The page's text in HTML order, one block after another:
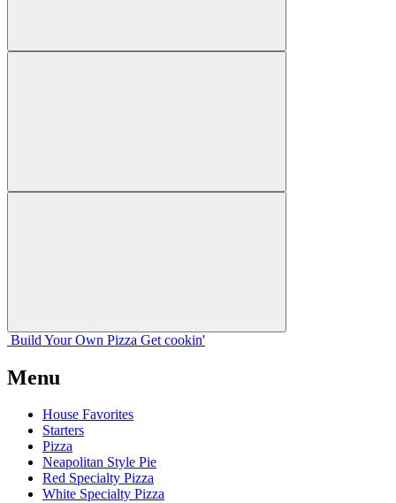
Build Your Own Pizza Get cookin'
Menu
House Favorites
Starters
Pizza
Neapolitan Style Pie
Red Specialty Pizza
White Specialty Pizza